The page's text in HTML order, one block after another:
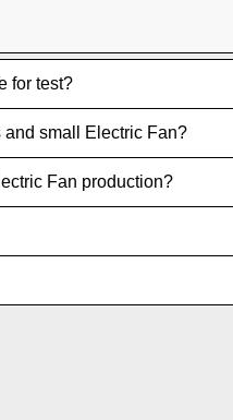
for test?
and small Electric Fan?
Fan production?